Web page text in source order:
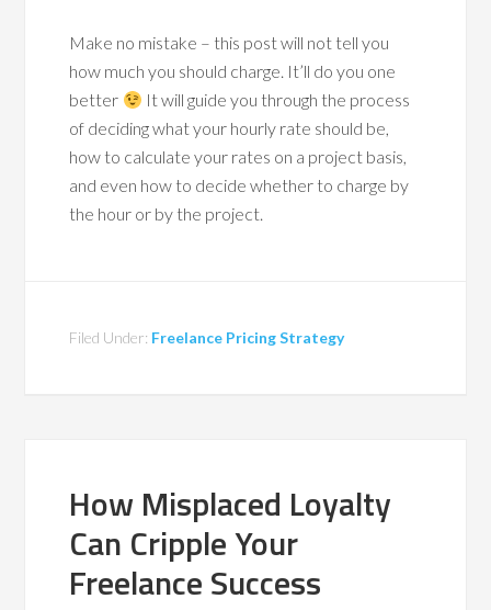
Make no mistake – this post will not tell you
how much you should charge. It’ll do you one
better
It will guide you through the process
of deciding what your hourly rate should be,
how to calculate your rates on a project basis,
and even how to decide whether to charge by
the hour or by the project.
Filed Under: Freelance Pricing Strategy
How Misplaced Loyalty
Can Cripple Your
Freelance Success